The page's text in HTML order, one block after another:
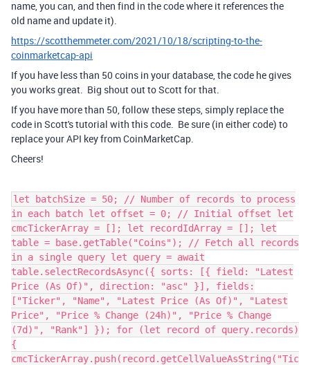
name, you can, and then find in the code where it references the
old name and update it).
https://scotthemmeter.com/2021/10/18/scripting-to-the-
coinmarketcap-api
If you have less than 50 coins in your database, the code he gives
you works great. Big shout out to Scott for that.
If you have more than 50, follow these steps, simply replace the
code in Scott's tutorial with this code. Be sure (in either code) to
replace your API key from CoinMarketCap.
Cheers!
let batchSize = 50; // Number of records to process
in each batch let offset = 0; // Initial offset let
cmcTickerArray = []; let recordIdArray = []; let
table = base.getTable("Coins"); // Fetch all records
in a single query let query = await
table.selectRecordsAsync({ sorts: [{ field: "Latest
Price (As Of)", direction: "asc" }], fields:
["Ticker", "Name", "Latest Price (As Of)", "Latest
Price", "Price % Change (24h)", "Price % Change
(7d)", "Rank"] }); for (let record of query.records)
{
cmcTickerArray.push(record.getCellValueAsString("Tic